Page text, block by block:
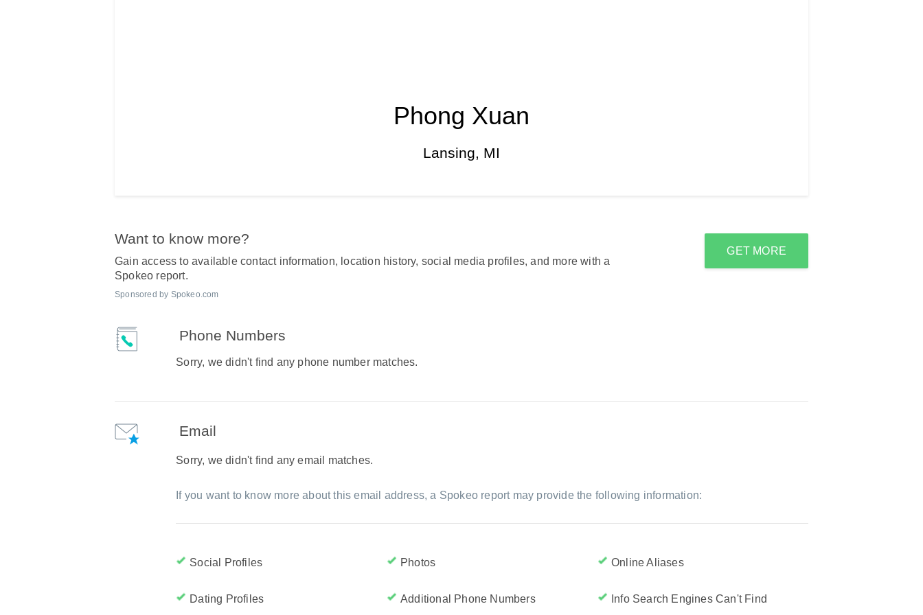
Phong Xuan
Lansing, MI
Want to know more?
Gain access to available contact information, location history, social media profiles, and more with a
Spokeo report.
Sponsored by Spokeo.com
GET MORE
Phone Numbers
Sorry, we didn't find any phone number matches.
Email
Sorry, we didn't find any email matches.
If you want to know more about this email address, a Spokeo report may provide the following information:
Social Profiles Photos Online Aliases
Dating Profiles Additional Phone Numbers Info Search Engines Can't Find